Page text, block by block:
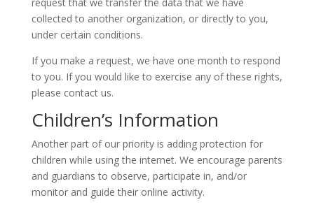
collected to another organization, or directly to you,
under certain conditions.
If you make a request, we have one month to respond
to you. If you would like to exercise any of these rights,
please contact us.
Children’s Information
Another part of our priority is adding protection for
children while using the internet. We encourage parents
and guardians to observe, participate in, and/or
monitor and guide their online activity.